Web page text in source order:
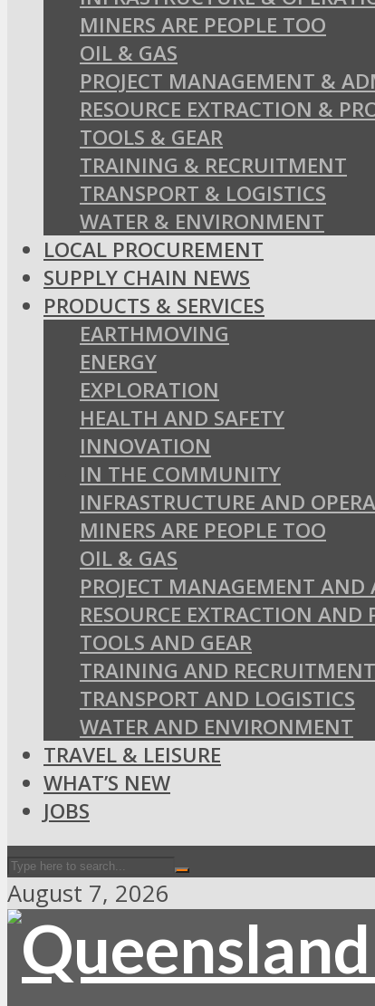
MINERS ARE PEOPLE TOO
OIL & GAS
PROJECT MANAGEMENT &
RESOURCE EXTRACTION &
TOOLS & GEAR
TRAINING & RECRUITMENT
TRANSPORT & LOGISTICS
WATER & ENVIRONMENT
LOCAL PROCUREMENT
SUPPLY CHAIN NEWS
PRODUCTS & SERVICES
EARTHMOVING
ENERGY
EXPLORATION
HEALTH AND SAFETY
INNOVATION
IN THE COMMUNITY
INFRASTRUCTURE AND
MINERS ARE PEOPLE TOO
OIL & GAS
PROJECT MANAGEMENT
RESOURCE EXTRACTION AND
TOOLS AND GEAR
TRAINING AND RECRUITMENT
TRANSPORT AND LOGISTICS
WATER AND ENVIRONMENT
TRAVEL & LEISURE
WHAT’S NEW
JOBS
August 7, 2026